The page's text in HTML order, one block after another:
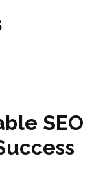
SEO